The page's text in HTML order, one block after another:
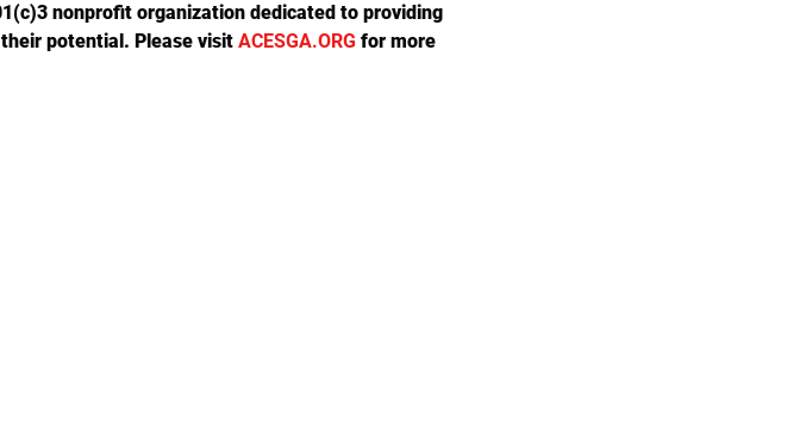
nonprofit organization dedicated to providing
potential. Please visit ACESGA.ORG for more